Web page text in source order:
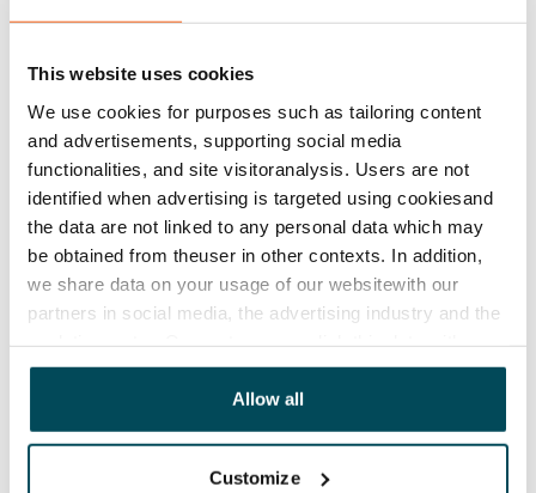
This website uses cookies
We use cookies for purposes such as tailoring content
and advertisements, supporting social media
functionalities, and site visitoranalysis. Users are not
identified when advertising is targeted using cookiesand
the data are not linked to any personal data which may
be obtained from theuser in other contexts. In addition,
we share data on your usage of our websitewith our
partners in social media, the advertising industry and the
other data that you have providedto them or that has
been collected when you have used their services.
Allow all
Customize
You can still cancel the agreement during the
apartment showing if the home doesn’t meet your
expectations. In that case, we will also refund the
reservation fee in full, usually on the next business day.
Security deposit: €0.
Read SATO webshop terms and conditions
Term of lease